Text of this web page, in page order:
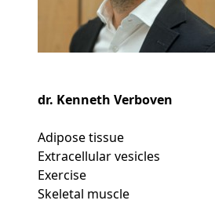
dr. Kenneth Verboven
Adipose tissue
Extracellular vesicles
Exercise
Skeletal muscle